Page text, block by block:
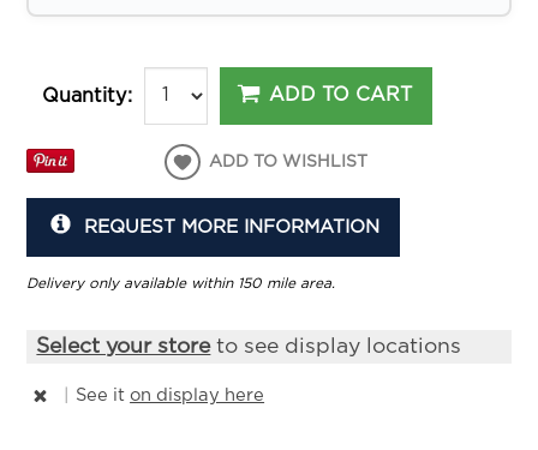
Quantity: ADD TO CART
ADD TO WISHLIST
REQUEST MORE INFORMATION
Delivery only available within 150 mile area.
Select your storeto see display locations
See iton display here